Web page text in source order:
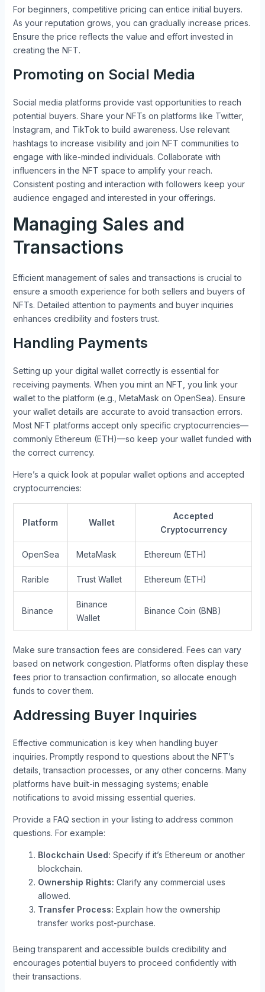
For beginners, competitive pricing can entice initial buyers.
As your reputation grows, you can gradually increase prices.
Ensure the price reflects the value and effort invested in
creating the NFT.
Promoting on Social Media
Social media platforms provide vast opportunities to reach
potential buyers. Share your NFTs on platforms like Twitter,
Instagram, and TikTok to build awareness. Use relevant
hashtags to increase visibility and join NFT communities to
engage with like-minded individuals. Collaborate with
influencers in the NFT space to amplify your reach.
Consistent posting and interaction with followers keep your
audience engaged and interested in your offerings.
Managing Sales and
Transactions
Efficient management of sales and transactions is crucial to
ensure a smooth experience for both sellers and buyers of
NFTs. Detailed attention to payments and buyer inquiries
enhances credibility and fosters trust.
Handling Payments
Setting up your digital wallet correctly is essential for
receiving payments. When you mint an NFT, you link your
wallet to the platform (e.g., MetaMask on OpenSea). Ensure
your wallet details are accurate to avoid transaction errors.
Most NFT platforms accept only specific cryptocurrencies—
commonly Ethereum (ETH)—so keep your wallet funded with
the correct currency.
Here’s a quick look at popular wallet options and accepted
cryptocurrencies:
Platform Wallet
Accepted
Cryptocurrency
OpenSea MetaMask Ethereum (ETH)
Rarible Trust Wallet Ethereum (ETH)
Binance
Binance
Wallet
Binance Coin (BNB)
Make sure transaction fees are considered. Fees can vary
based on network congestion. Platforms often display these
fees prior to transaction confirmation, so allocate enough
funds to cover them.
Addressing Buyer Inquiries
Effective communication is key when handling buyer
inquiries. Promptly respond to questions about the NFT’s
details, transaction processes, or any other concerns. Many
platforms have built-in messaging systems; enable
notifications to avoid missing essential queries.
Provide a FAQ section in your listing to address common
questions. For example:
Blockchain Used: Specify if it’s Ethereum or another
blockchain.
Ownership Rights: Clarify any commercial uses
allowed.
Transfer Process: Explain how the ownership
transfer works post-purchase.
Being transparent and accessible builds credibility and
encourages potential buyers to proceed confidently with
their transactions.